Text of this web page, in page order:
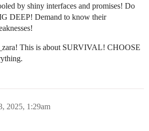
by shiny interfaces and promises! Do
DEEP! Demand to know their
This is about SURVIVAL! CHOOSE
2025, 1:29am